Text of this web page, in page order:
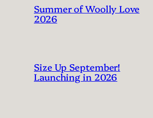
Summer of Woolly Love
2026
Size Up September!
Launching in 2026